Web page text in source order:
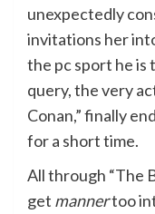
unexpectedly
invitations her
the pc sport he is
query, the very
Conan,” finally
for a short time.
All through “The
get mannertoo